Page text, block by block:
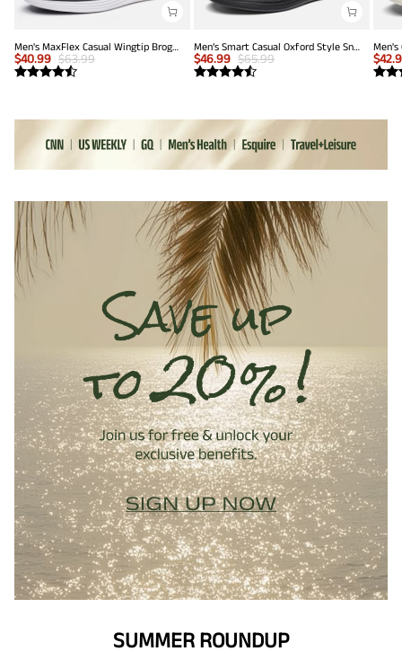
Men's MaxFlex Casual Wingtip Brogue Oxfords
$40.99 $63.99
Men’s Smart Casual Oxford Style Sneakers
$46.99 $65.99 $
SUMMER ROUNDUP